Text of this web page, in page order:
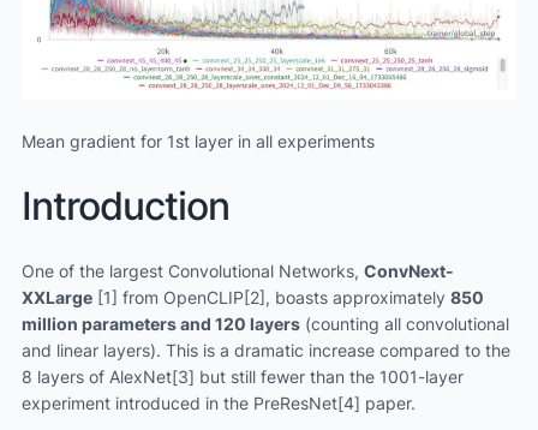
Mean gradient for 1st layer in all experiments
Introduction
One of the largest Convolutional Networks, ConvNext-
XXLarge [1] from OpenCLIP[2], boasts approximately 850
million parameters and 120 layers (counting all convolutional
and linear layers). This is a dramatic increase compared to the
8 layers of AlexNet[3] but still fewer than the 1001-layer
experiment introduced in the PreResNet[4] paper.